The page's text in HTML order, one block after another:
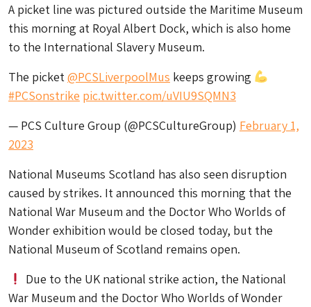
A picket line was pictured outside the Maritime Museum
this morning at Royal Albert Dock, which is also home
to the International Slavery Museum.
The picket@PCSLiverpoolMus keeps growing
#PCSonstrike pic.twitter.com/uVIU9SQMN3
— PCS Culture Group (@PCSCultureGroup) February 1,
2023
National Museums Scotland has also seen disruption
caused by strikes. It announced this morning that the
National War Museum and the Doctor Who Worlds of
Wonder exhibition would be closed today, but the
National Museum of Scotland remains open.
Due to the UK national strike action, the National
War Museum and the Doctor Who Worlds of Wonder